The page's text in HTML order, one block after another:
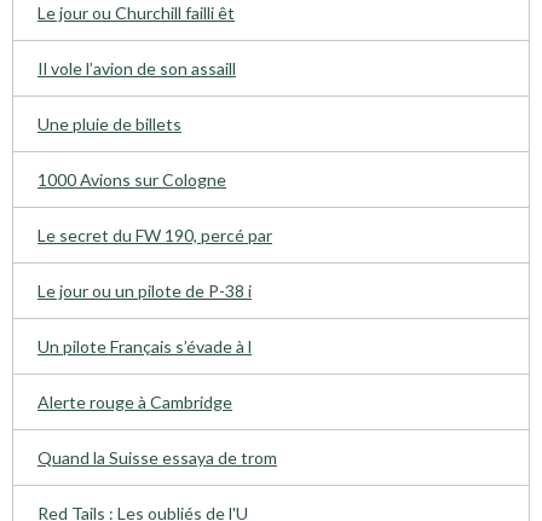
Le jour ou Churchill failli êt
Il vole l’avion de son assaill
Une pluie de billets
1000 Avions sur Cologne
Le secret du FW 190, percé par
Le jour ou un pilote de P-38 i
Un pilote Français s’évade à l
Alerte rouge à Cambridge
Quand la Suisse essaya de trom
Red Tails : Les oubliés de l'U